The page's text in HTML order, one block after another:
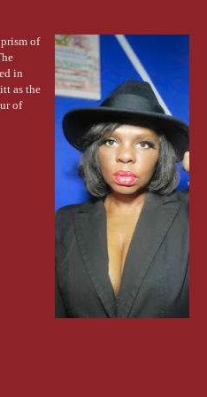
of
in
as the
of